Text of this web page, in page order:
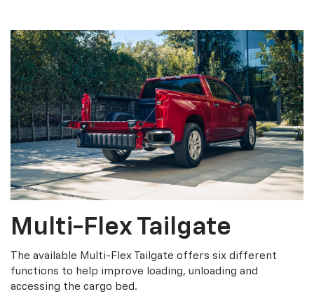
Multi-Flex Tailgate
The available Multi-Flex Tailgate offers six different
functions to help improve loading, unloading and
accessing the cargo bed.